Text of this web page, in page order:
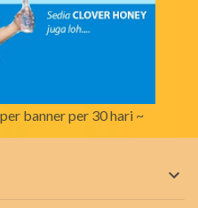
banner per 30 hari ~